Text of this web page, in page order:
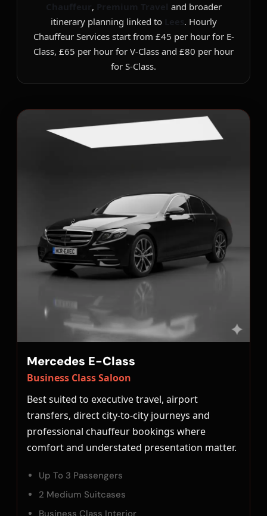
,
and broader
itinerary planning linked to
. Hourly
Chauffeur Services start from £45 per hour for E-
Class, £65 per hour for V-Class and £80 per hour
for S-Class.
Mercedes E-Class
Business Class Saloon
Best suited to executive travel, airport
transfers, direct city-to-city journeys and
professional chauffeur bookings where
comfort and understated presentation matter.
Up To 3 Passengers
2 Medium Suitcases